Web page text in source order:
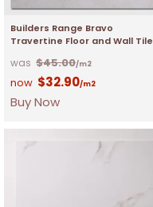
Builders Range Bravo
Travertine Floor and Wall Tile
$45.00/m2
$32.90/m2
Buy Now